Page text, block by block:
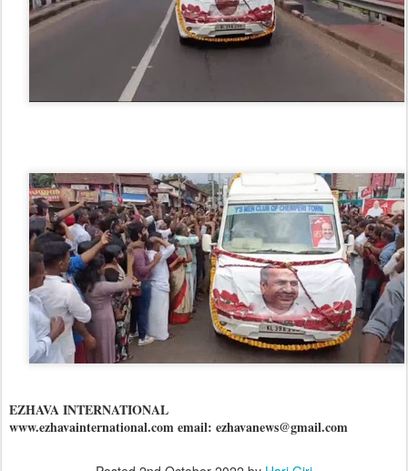
EZHAVA INTERNATIONAL
www.ezhavainternational.com email: ezhavanews@gmail.com